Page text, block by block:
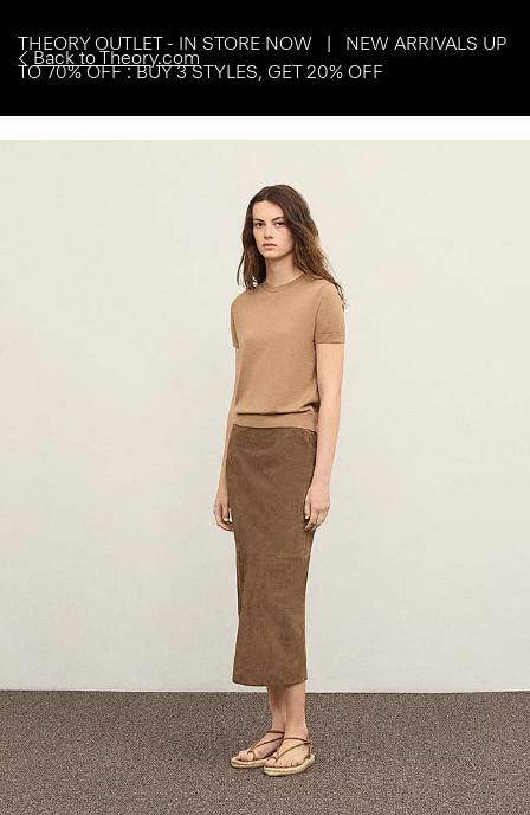
Back to Theory.com
THEORY OUTLET - IN STORE NOW | NEW ARRIVALS UP
TO 70% OFF : BUY 3 STYLES, GET 20% OFF